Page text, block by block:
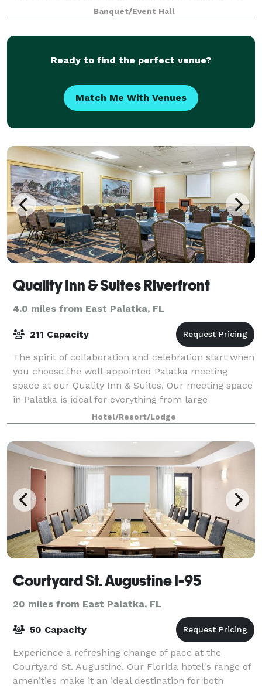
guests or an intimate affair for 30, we have the
perfect room to match your vision.
Banquet/Event Hall
Ready to find the perfect venue?
Match Me With Venues
Quality Inn & Suites Riverfront
4.0 miles from East Palatka, FL
211 Capacity
The spirit of collaboration and celebration start when
you choose the well-appointed Palatka meeting
space at our Quality Inn & Suites. Our meeting space
in Palatka is ideal for everything from large
presentations to modest board meetings.
Hotel/Resort/Lodge
Courtyard St. Augustine I-95
20 miles from East Palatka, FL
50 Capacity
Experience a refreshing change of pace at the
Courtyard St. Augustine. Our Florida hotel's range of
amenities make it an ideal destination for both